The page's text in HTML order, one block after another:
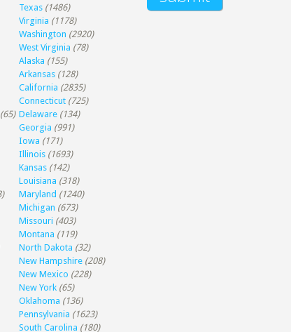
Texas (1486)
Virginia (1178)
Washington (2920)
West Virginia (78)
Alaska (155)
Arkansas (128)
California (2835)
Connecticut (725)
(65) Delaware (134)
Georgia (991)
Iowa (171)
Illinois (1693)
Kansas (142)
Louisiana (318)
Maryland (1240)
Michigan (673)
Missouri (403)
Montana (119)
North Dakota (32)
New Hampshire (208)
New Mexico (228)
New York (65)
Oklahoma (136)
Pennsylvania (1623)
South Carolina (180)